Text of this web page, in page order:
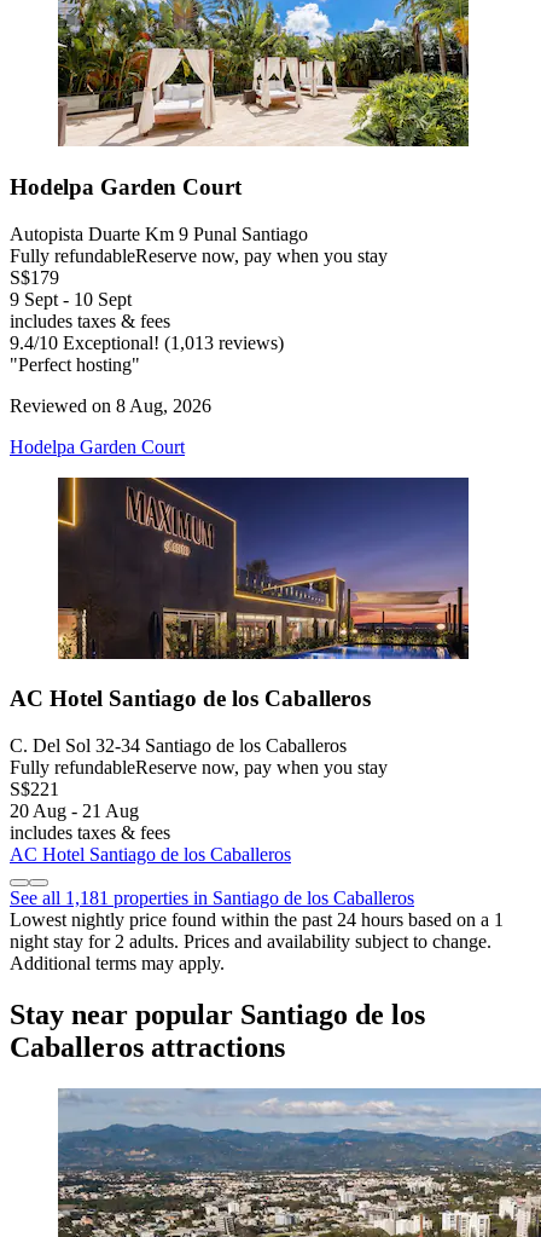
Hodelpa Garden Court
Autopista Duarte Km 9 Punal Santiago
Fully refundableReserve now, pay when you stay
S$179
9 Sept - 10 Sept
includes taxes & fees
9.4/10 Exceptional! (1,013 reviews)
"Perfect hosting"
Reviewed on 8 Aug, 2026
Hodelpa Garden Court
AC Hotel Santiago de los Caballeros
C. Del Sol 32-34 Santiago de los Caballeros
Fully refundableReserve now, pay when you stay
S$221
20 Aug - 21 Aug
includes taxes & fees
AC Hotel Santiago de los Caballeros
See all 1,181 properties in Santiago de los Caballeros
Lowest nightly price found within the past 24 hours based on a 1
night stay for 2 adults. Prices and availability subject to change.
Additional terms may apply.
Stay near popular Santiago de los
Caballeros attractions